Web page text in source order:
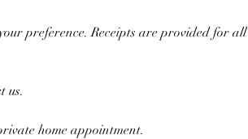
preference. Receipts are provided for all
us.
home appointment.